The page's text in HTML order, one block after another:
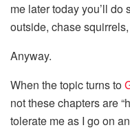
me later today you’ll
outside, chase
Anyway.
When the topic turns to
not these chapters are
tolerate me as I go on